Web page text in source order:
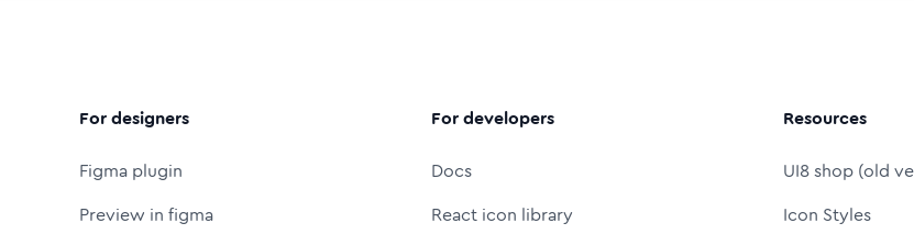
For designers
Figma plugin
Preview in figma
For developers
Docs
React icon library
Resources
UI8 shop (old
Icon Styles